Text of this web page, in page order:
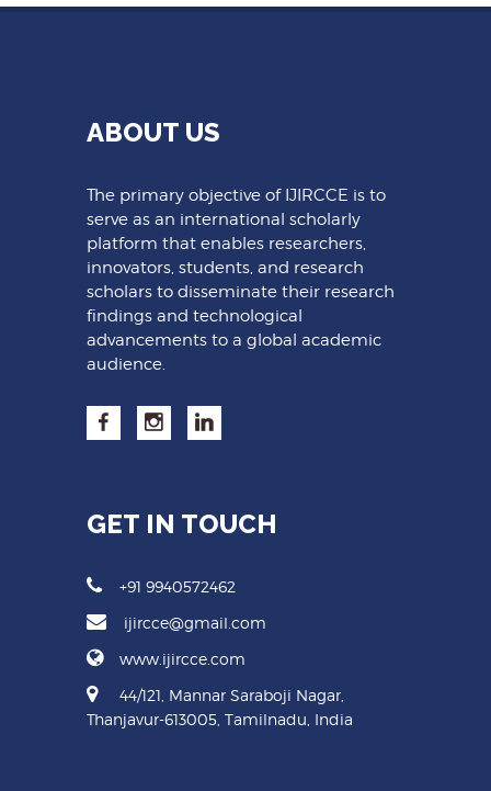
ABOUT US
The primary objective of IJIRCCE is to
serve as an international scholarly
platform that enables researchers,
innovators, students, and research
scholars to disseminate their research
findings and technological
advancements to a global academic
audience.
GET IN TOUCH
+91 9940572462
ijircce@gmail.com
www.ijircce.com
44/121, Mannar Saraboji Nagar,
Thanjavur-613005, Tamilnadu, India